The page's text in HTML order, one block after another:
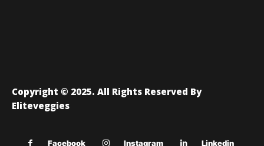
Copyright © 2025. All Rights Reserved By
Eliteveggies
Facebook Instagram Linkedin